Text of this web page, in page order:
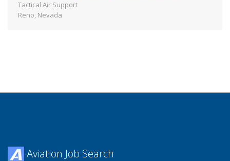
Tactical Air Support
Reno, Nevada
Aviation Job Search